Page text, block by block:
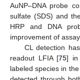
AuNP–DNA probe
sulfate (SDS) and
HRP and DNA
improvement of
CL detection
readout LFIA [75] in
labeled species in